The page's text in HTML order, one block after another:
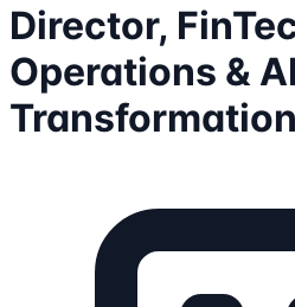
Director,
Operations & AI
Transformation